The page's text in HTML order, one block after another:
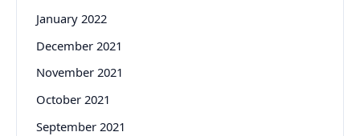
January 2022
December 2021
November 2021
October 2021
September 2021